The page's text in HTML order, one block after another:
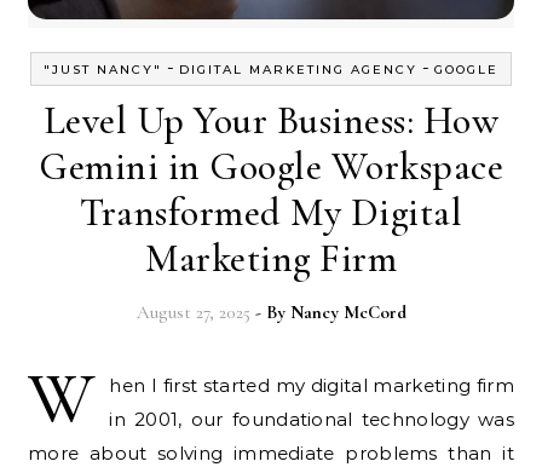
"JUST NANCY" - DIGITAL MARKETING AGENCY - GOOGLE
Level Up Your Business: How
Gemini in Google Workspace
Transformed My Digital
Marketing Firm
August 27, 2025 - By Nancy McCord
W
hen I first started my digital marketing firm
in 2001, our foundational technology was
more about solving immediate problems than it